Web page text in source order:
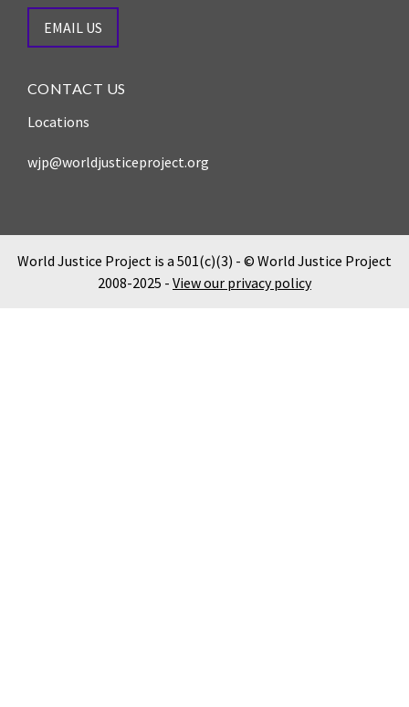
EMAIL US
CONTACT US
Locations
wjp@worldjusticeproject.org
World Justice Project is a 501(c)(3) - © World Justice Project
2008-2025 - View our privacy policy